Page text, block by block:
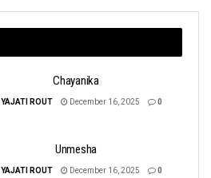
Chayanika
YAJATI ROUT December 16, 2025 0
Unmesha
YAJATI ROUT December 16, 2025 0